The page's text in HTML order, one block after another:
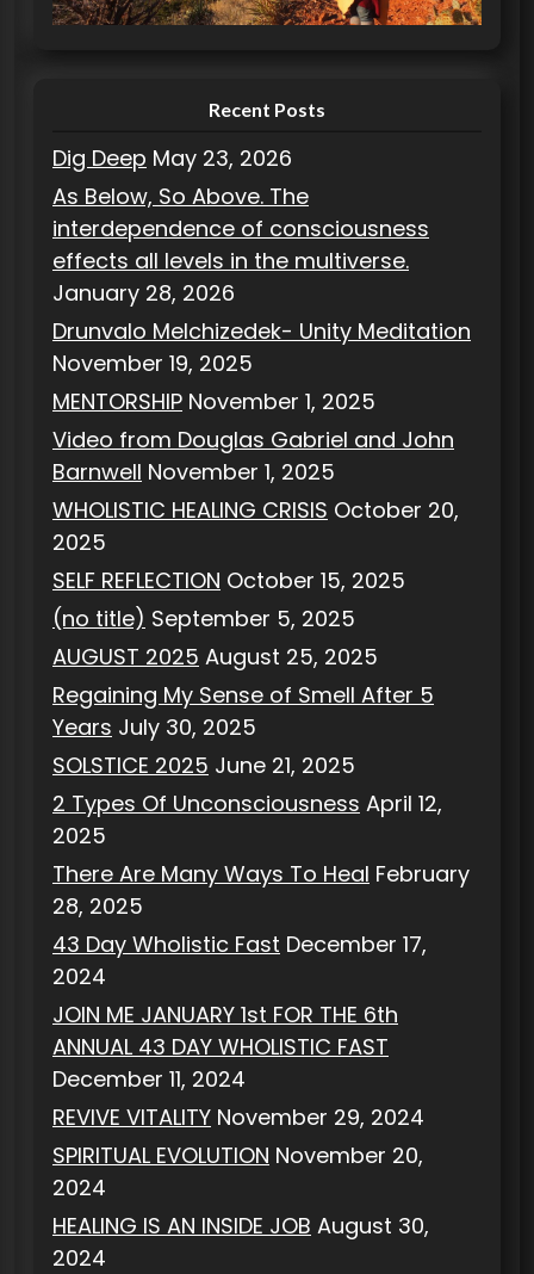
i
Recent Posts
Dig Deep May 23, 2026
As Below, So Above. The
interdependence of consciousness
effects all levels in the multiverse.
January 28, 2026
Drunvalo Melchizedek- Unity Meditation
November 19, 2025
MENTORSHIP November 1, 2025
Video from Douglas Gabriel and John
Barnwell November 1, 2025
WHOLISTIC HEALING CRISIS October 20,
2025
SELF REFLECTION October 15, 2025
(no title) September 5, 2025
AUGUST 2025 August 25, 2025
Regaining My Sense of Smell After 5
Years July 30, 2025
SOLSTICE 2025 June 21, 2025
2 Types Of Unconsciousness April 12,
2025
There Are Many Ways To Heal February
28, 2025
43 Day Wholistic Fast December 17,
2024
JOIN ME JANUARY 1st FOR THE 6th
ANNUAL 43 DAY WHOLISTIC FAST
December 11, 2024
REVIVE VITALITY November 29, 2024
SPIRITUAL EVOLUTION November 20,
2024
HEALING IS AN INSIDE JOB August 30,
2024